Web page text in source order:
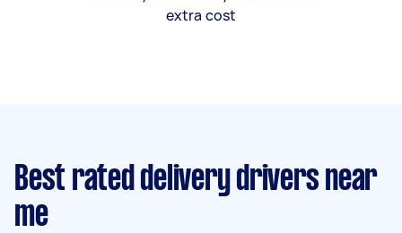
extra cost
Best rated delivery drivers near
me